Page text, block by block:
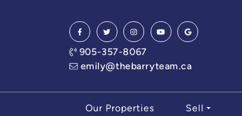
905-357-8067
emily@thebarryteam.ca
Our Properties Sell